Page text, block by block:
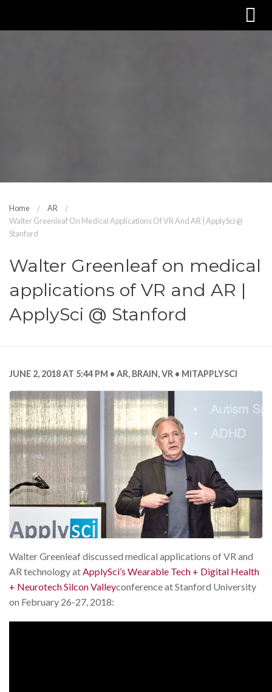
Home
AR
Walter Greenleaf On Medical Applications Of VR And AR | ApplySci @
Stanford
Walter Greenleaf on medical
applications of VR and AR |
ApplySci @ Stanford
JUNE 2, 2018 AT 5:44 PM AR, BRAIN,VR MITAPPLYSCI
Walter Greenleaf discussed medical applications of VR and
AR technology atApplySci’s Wearable Tech + Digital Health
+ Neurotech Silcon Valleyconference at Stanford University
on February 26-27, 2018: